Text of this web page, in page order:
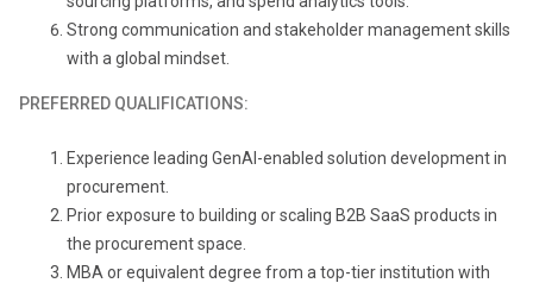
Strong communication and stakeholder management skills
with a global mindset.
PREFERRED QUALIFICATIONS:
Experience leading GenAI-enabled solution development in
procurement.
Prior exposure to building or scaling B2B SaaS products in
the procurement space.
MBA or equivalent degree from a top-tier institution with